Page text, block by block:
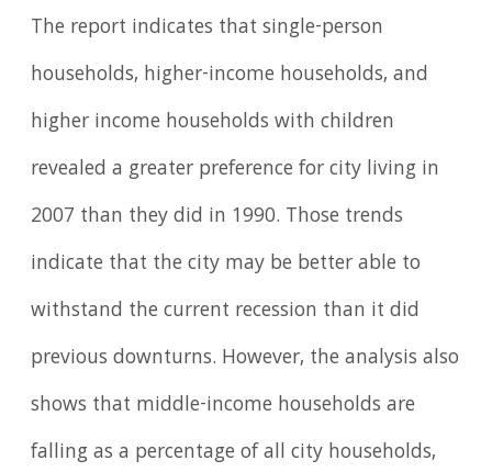
The report indicates that single-person
households, higher-income households, and
higher income households with children
revealed a greater preference for city living in
2007 than they did in 1990. Those trends
indicate that the city may be better able to
withstand the current recession than it did
previous downturns. However, the analysis also
shows that middle-income households are
falling as a percentage of all city households,